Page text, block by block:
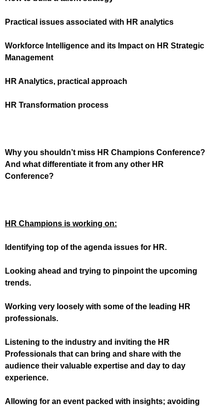
Practical issues associated with HR analytics
Workforce Intelligence and its Impact on HR Strategic
Management
HR Analytics, practical approach
HR Transformation process
Why you shouldn’t miss HR Champions Conference?
And what differentiate it from any other HR
Conference?
HR Champions is working on:
Identifying top of the agenda issues for HR.
Looking ahead and trying to pinpoint the upcoming
trends.
Working very loosely with some of the leading HR
professionals.
Listening to the industry and inviting the HR
Professionals that can bring and share with the
audience their valuable expertise and day to day
experience.
Allowing for an event packed with insights; avoiding